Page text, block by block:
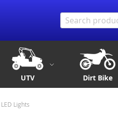
UTV Dirt Bike
LED Lights